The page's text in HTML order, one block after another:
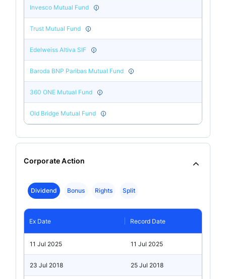
Invesco Mutual Fund
Trust Mutual Fund
Edelweiss Altiva SIF
Baroda BNP Paribas Mutual Fund
360 ONE Mutual Fund
Old Bridge Mutual Fund
Corporate Action
Dividend Bonus Rights Split
Ex Date Record Date
11 Jul 2025 11 Jul 2025
23 Jul 2018 25 Jul 2018